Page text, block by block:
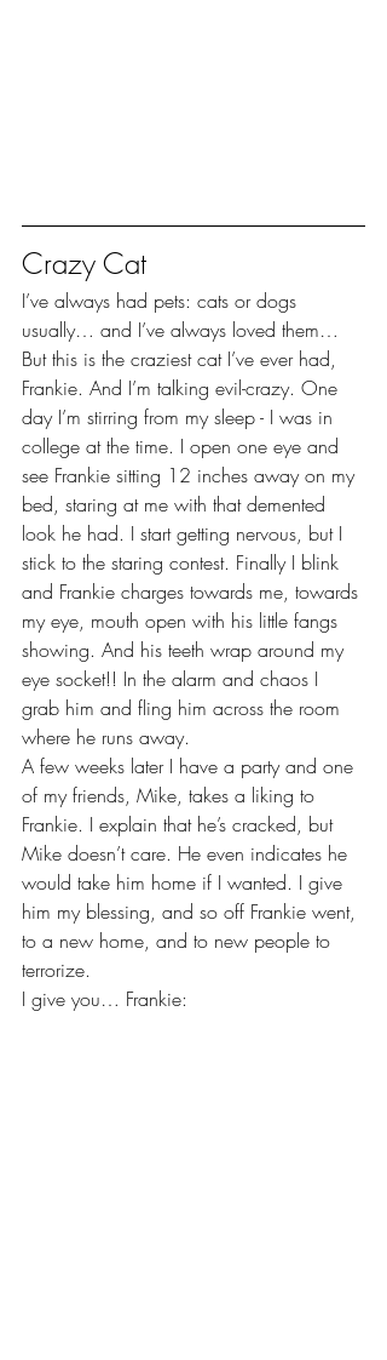
Crazy Cat
I’ve always had pets: cats or dogs
usually… and I’ve always loved them…
But this is the craziest cat I’ve ever had,
Frankie. And I’m talking evil-crazy. One
day I’m stirring from my sleep - I was in
college at the time. I open one eye and
see Frankie sitting 12 inches away on my
bed, staring at me with that demented
look he had. I start getting nervous, but I
stick to the staring contest. Finally I blink
and Frankie charges towards me, towards
my eye, mouth open with his little fangs
showing. And his teeth wrap around my
eye socket!! In the alarm and chaos I
grab him and fling him across the room
where he runs away.
A few weeks later I have a party and one
of my friends, Mike, takes a liking to
Frankie. I explain that he’s cracked, but
Mike doesn’t care. He even indicates he
would take him home if I wanted. I give
him my blessing, and so off Frankie went,
to a new home, and to new people to
terrorize.
I give you… Frankie: